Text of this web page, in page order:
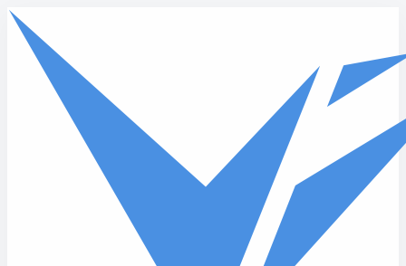
Skip to main content